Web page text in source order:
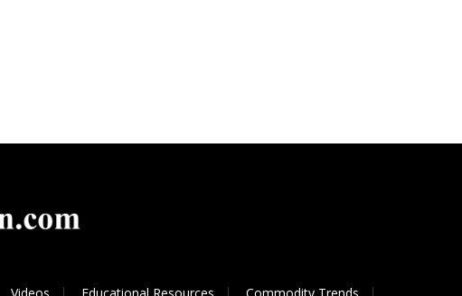
Videos Educational Resources Commodity Trends